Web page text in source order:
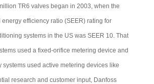
TR6 valves began in 2003, when the
efficiency ratio (SEER) rating for
systems in the US was SEER 10. That
used a fixed-orifice metering device and
systems used active metering devices like
research and customer input, Danfoss